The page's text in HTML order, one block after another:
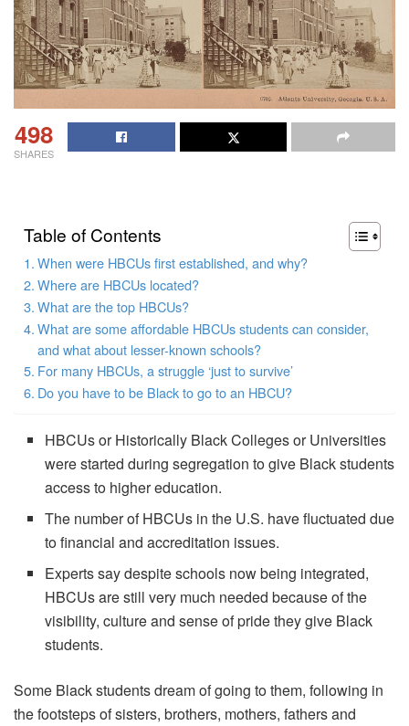
498
SHARES
Table of Contents
When were HBCUs first established, and why?
Where are HBCUs located?
What are the top HBCUs?
What are some affordable HBCUs students can consider,
and what about lesser-known schools?
For many HBCUs, a struggle ‘just to survive’
Do you have to be Black to go to an HBCU?
HBCUs or Historically Black Colleges or Universities
were started during segregation to give Black students
access to higher education.
The number of HBCUs in the U.S. have fluctuated due
to financial and accreditation issues.
Experts say despite schools now being integrated,
HBCUs are still very much needed because of the
visibility, culture and sense of pride they give Black
students.
Some Black students dream of going to them, following in
the footsteps of sisters, brothers, mothers, fathers and